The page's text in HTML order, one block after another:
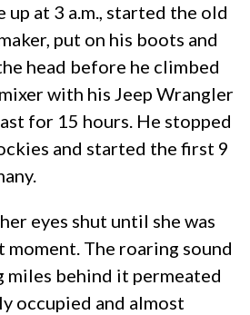
up at 3 a.m., started the old
put on his boots and
head before he climbed
with his Jeep Wrangler
for 15 hours. He stopped
and started the first 9
eyes shut until she was
moment. The roaring sound
miles behind it permeated
occupied and almost